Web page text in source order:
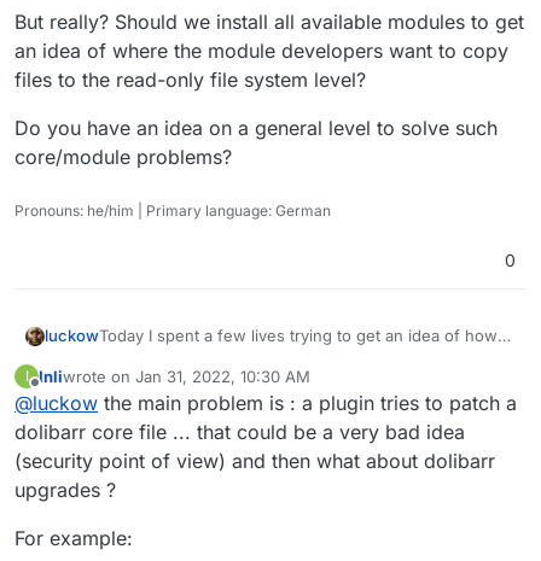
But really? Should we install all available modules to get
an idea of where the module developers want to copy
files to the read-only file system level?
Do you have an idea on a general level to solve such
core/module problems?
Pronouns: he/him | Primary language: German
0
luckowToday I spent a few lives trying to get an idea of how
news: there is a module for that.
WooCommerce SYNC -> https://github.com/OPEN-
DSI/ecommerceng_woosync
But it ends with an unsolvable problem:
My best guess is: yes, we can handle it on the app
package level. Link
the /app/data directory.
an idea of where the module developers want to copy
I
Offline
Inliwrote on Jan 31, 2022, 10:30 AM
last edited by
@luckow the main problem is : a plugin tries to patch a
dolibarr core file ... that could be a very bad idea
(security point of view) and then what about dolibarr
upgrades ?
For example: